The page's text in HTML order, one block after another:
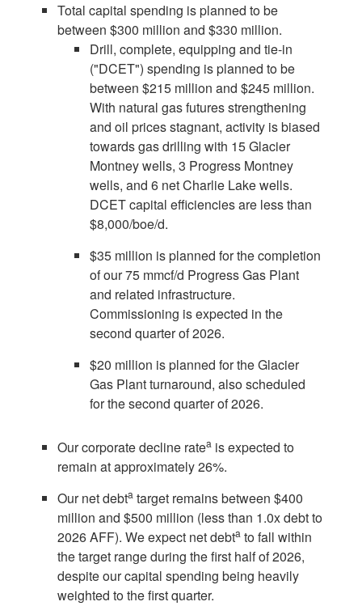
Total capital spending is planned to be
between $300 million and $330 million.
Drill, complete, equipping and tie-in
("DCET") spending is planned to be
between $215 million and $245 million.
With natural gas futures strengthening
and oil prices stagnant, activity is biased
towards gas drilling with 15 Glacier
Montney wells, 3 Progress Montney
wells, and 6 netCharlie Lakewells.
DCET capital efficiencies are less than
$8,000/boe/d.
$35 million is planned for the completion
of our 75 mmcf/d Progress Gas Plant
and related infrastructure.
Commissioning is expected in the
second quarter of 2026.
$20 million is planned for the Glacier
Gas Plant turnaround, also scheduled
for the second quarter of 2026.
Our corporate decline rateais expected to
remain at approximately 26%.
Our net debtatarget remains between $400
million and $500 million (less than 1.0x debt to
2026 AFF). We expect net debtato fall within
the target range during the first half of 2026,
despite our capital spending being heavily
weighted to the first quarter.